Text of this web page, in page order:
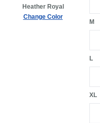
Heather Royal
Change Color
M
L
XL